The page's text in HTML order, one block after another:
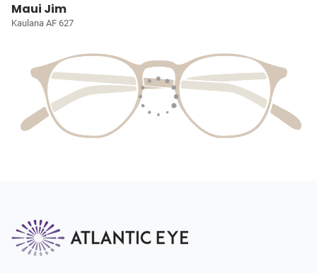
Maui Jim
Kaulana AF 627